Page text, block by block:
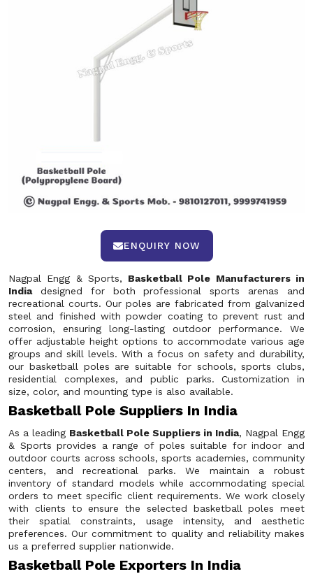
ENQUIRY NOW
Nagpal Engg & Sports, Basketball Pole Manufacturers in
Indiadesigned for both professional sports arenas and
recreational courts. Our poles are fabricated from galvanized
steel and finished with powder coating to prevent rust and
corrosion, ensuring long-lasting outdoor performance. We
offer adjustable height options to accommodate various age
groups and skill levels. With a focus on safety and durability,
our basketball poles are suitable for schools, sports clubs,
residential complexes, and public parks. Customization in
size, color, and mounting type is also available.
Basketball Pole Suppliers In India
As a leading Basketball Pole Suppliers in India, Nagpal Engg
& Sports provides a range of poles suitable for indoor and
outdoor courts across schools, sports academies, community
centers, and recreational parks. We maintain a robust
inventory of standard models while accommodating special
orders to meet specific client requirements. We work closely
with clients to ensure the selected basketball poles meet
their spatial constraints, usage intensity, and aesthetic
preferences. Our commitment to quality and reliability makes
us a preferred supplier nationwide.
Basketball Pole Exporters In India